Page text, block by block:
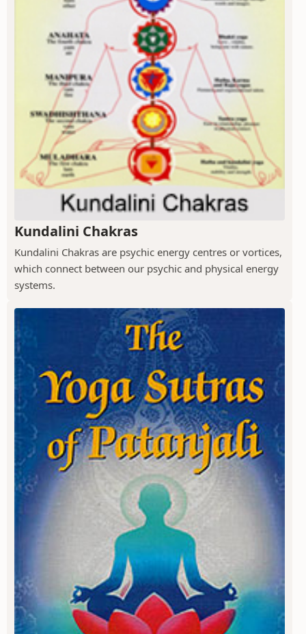
Kundalini Chakras
Kundalini Chakras are psychic energy centres or vortices,
which connect between our psychic and physical energy
systems.